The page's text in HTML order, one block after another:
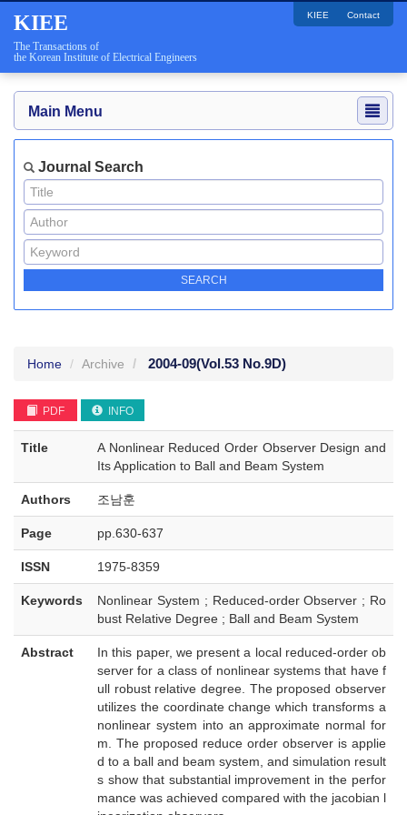
KIEE
The Transactions of
the Korean Institute of Electrical Engineers
KIEE Contact
Main Menu
Journal Search
Home Archive 2004-09(Vol.53 No.9D)
PDF INFO
Title
A Nonlinear Reduced Order Observer Design and
Its Application to Ball and Beam System
Authors 조남훈
Page pp.630-637
ISSN 1975-8359
Keywords
Nonlinear System ; Reduced-order Observer ; Ro
bust Relative Degree ; Ball and Beam System
Abstract
In this paper, we present a local reduced-order ob
server for a class of nonlinear systems that have f
ull robust relative degree. The proposed observer
utilizes the coordinate change which transforms a
nonlinear system into an approximate normal for
m. The proposed reduce order observer is applie
d to a ball and beam system, and simulation result
s show that substantial improvement in the perfor
mance was achieved compared with the jacobian l